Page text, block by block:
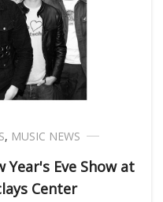
, MUSIC NEWS
Year's Eve Show at
Center